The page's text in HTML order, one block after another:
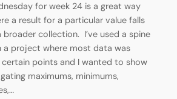
for week 24 is a great way
a result for a particular value falls
collection. I’ve used a spine
a project where most data was
points and I wanted to show
maximums, minimums,